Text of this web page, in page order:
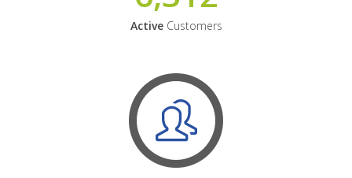
ActiveCustomers